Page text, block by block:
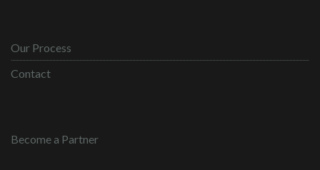
Our Process
Contact
Become a Partner